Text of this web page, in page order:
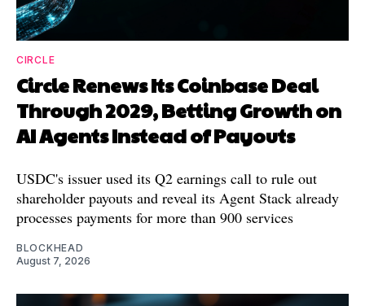
CIRCLE
Circle Renews Its Coinbase Deal
Through 2029, Betting Growth on
AI Agents Instead of Payouts
USDC's issuer used its Q2 earnings call to rule out
shareholder payouts and reveal its Agent Stack already
processes payments for more than 900 services
BLOCKHEAD
August 7, 2026